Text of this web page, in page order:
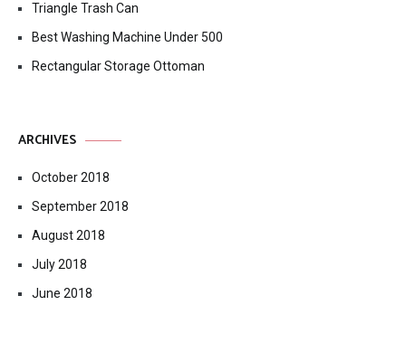
Triangle Trash Can
Best Washing Machine Under 500
Rectangular Storage Ottoman
ARCHIVES
October 2018
September 2018
August 2018
July 2018
June 2018